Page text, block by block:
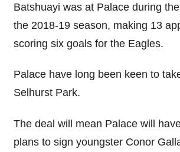
Batshuayi was at Palace during
the 2018-19 season, making 13
scoring six goals for the Eagles.
Palace have long been keen to
Selhurst Park.
The deal will mean Palace will
plans to sign youngster Conor